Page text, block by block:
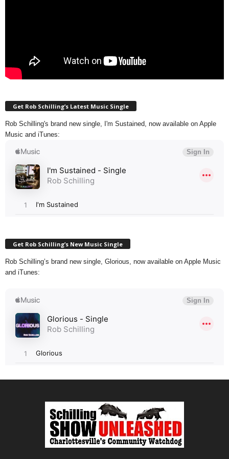
Get Rob Schilling’s Latest Music Single
Rob Schilling's brand new single, I'm Sustained, now available on Apple
Music and iTunes:
Get Rob Schilling’s New Music Single
Rob Schilling’s brand new single, Glorious, now available on Apple Music
and iTunes: